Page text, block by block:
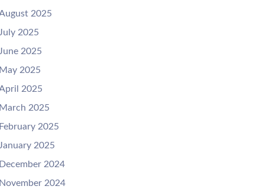
2025
2025
2025
2025
2025
2025
2025
2025
2024
2024